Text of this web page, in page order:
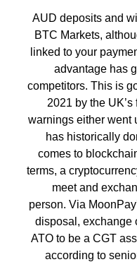
AUD deposits and
BTC Markets,
linked to your
advantage has
competitors. This is
2021 by the
warnings either went
has historically
comes to
terms, a
meet and
person. Via
disposal, exchange
ATO to be a CGT
according to